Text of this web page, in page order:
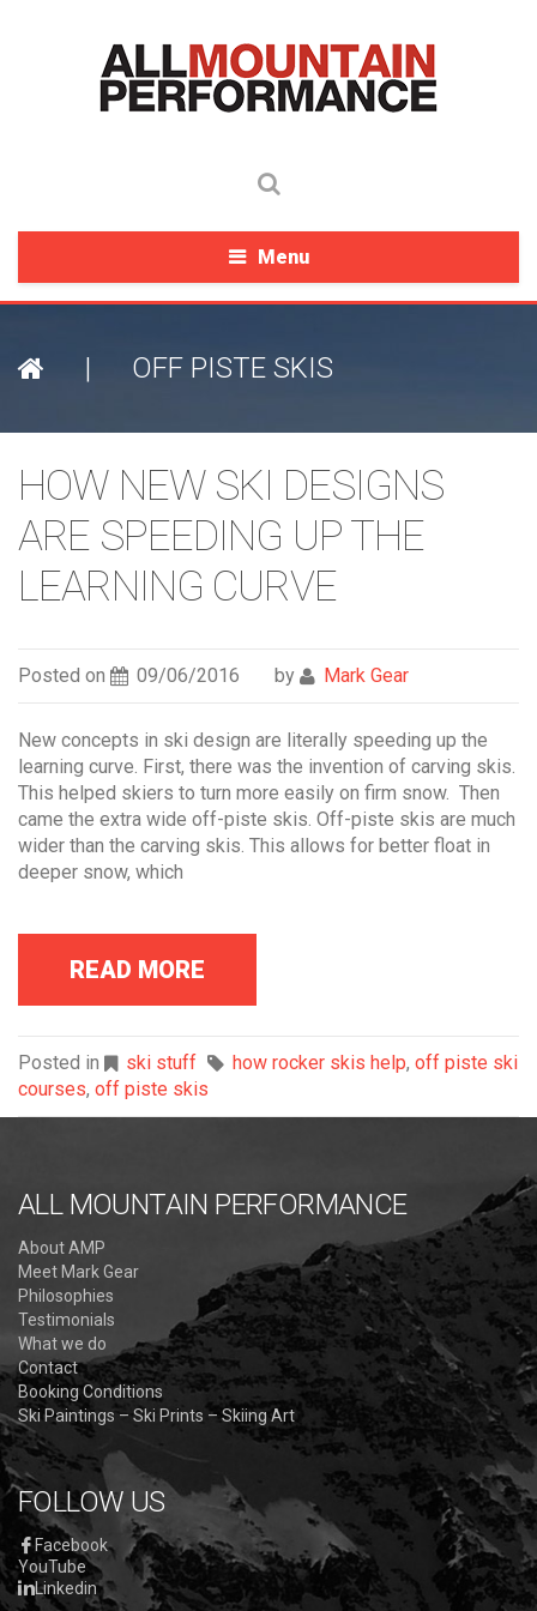
Menu
| OFF PISTE SKIS
HOW NEW SKI DESIGNS
ARE SPEEDING UP THE
LEARNING CURVE
Posted on 09/06/2016 by Mark Gear
New concepts in ski design are literally speeding up the
learning curve. First, there was the invention of carving skis.
This helped skiers to turn more easily on firm snow. Then
came the extra wide off-piste skis. Off-piste skis are much
wider than the carving skis. This allows for better float in
deeper snow, which
READ MORE
Posted in ski stuff how rocker skis help, off piste ski
courses, off piste skis
ALL MOUNTAIN PERFORMANCE
About AMP
Meet Mark Gear
Philosophies
Testimonials
What we do
Contact
Booking Conditions
Ski Paintings – Ski Prints – Skiing Art
FOLLOW US
Facebook
YouTube
Linkedin